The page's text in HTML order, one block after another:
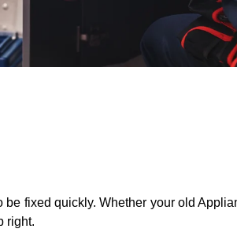
fixed quickly. Whether your old
right.